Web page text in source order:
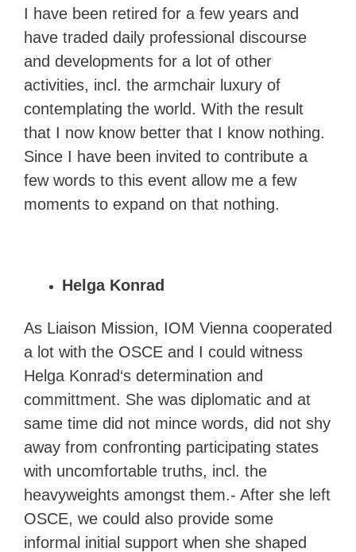
I have been retired for a few years and
have traded daily professional discourse
and developments for a lot of other
activities, incl. the armchair luxury of
contemplating the world. With the result
that I now know better that I know nothing.
Since I have been invited to contribute a
few words to this event allow me a few
moments to expand on that nothing.
Helga Konrad
As Liaison Mission, IOM Vienna cooperated
a lot with the OSCE and I could witness
Helga Konrad‘s determination and
committment. She was diplomatic and at
same time did not mince words, did not shy
away from confronting participating states
with uncomfortable truths, incl. the
heavyweights amongst them.- After she left
OSCE, we could also provide some
informal initial support when she shaped